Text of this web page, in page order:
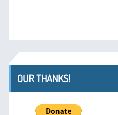
OUR THANKS!